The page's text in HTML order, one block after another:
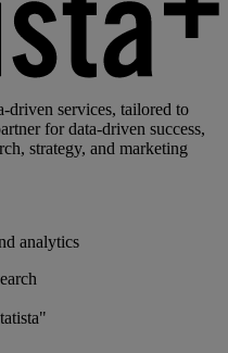
driven services, tailored to
for data-driven success,
strategy, and marketing
analytics